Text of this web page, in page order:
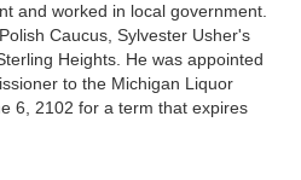
and worked in local government.
Caucus, Sylvester Usher's
Heights. He was appointed
to the Michigan Liquor
6, 2102 for a term that expires